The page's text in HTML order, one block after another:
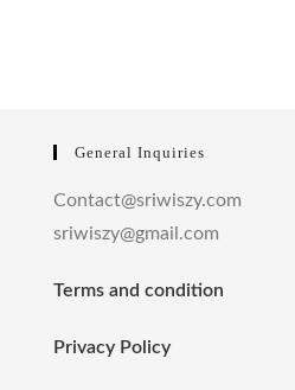
General Inquiries
Contact@sriwiszy.com
sriwiszy@gmail.com
Terms and condition
Privacy Policy